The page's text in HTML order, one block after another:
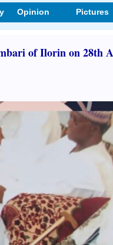
Opinion Pictures
of Ilorin on 28th